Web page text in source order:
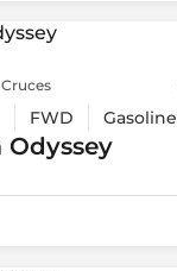
FWD Gasoline
Odyssey